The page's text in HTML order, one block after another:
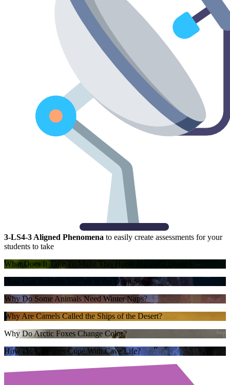
3-LS4-3 Aligned Phenomena to easily create assessments for your
students to take
What Does It Take To Make This Harsh Habitat a Home?
How Can Animals Survive in the Deep Sea?
Why Do Some Animals Need Winter Naps?
Why Are Camels Called the Ships of the Desert?
Why Do Arctic Foxes Change Color?
How Do Creatures Cope With Cave Life?